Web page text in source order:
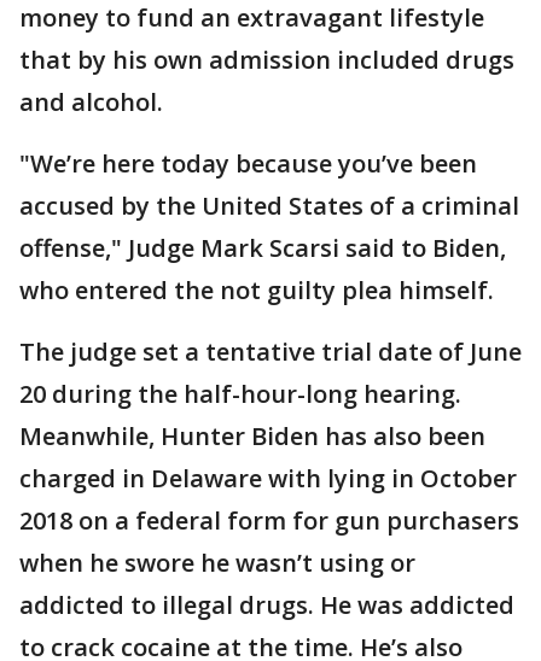
money to fund an extravagant lifestyle
that by his own admission included drugs
and alcohol.
"We’re here today because you’ve been
accused by the United States of a criminal
offense," Judge Mark Scarsi said to Biden,
who entered the not guilty plea himself.
The judge set a tentative trial date of June
20 during the half-hour-long hearing.
Meanwhile, Hunter Biden has also been
charged in Delaware with lying in October
2018 on a federal form for gun purchasers
when he swore he wasn’t using or
addicted to illegal drugs. He was addicted
to crack cocaine at the time. He’s also